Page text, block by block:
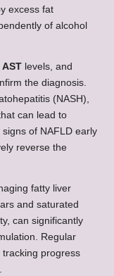
excess fat
of alcohol
AST levels, and
the diagnosis.
(NASH),
can lead to
of NAFLD early
reverse the
fatty liver
and saturated
can significantly
Regular
progress